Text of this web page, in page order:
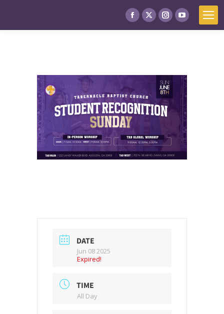
DATE
Jun 08 2025
Expired!
TIME
All Day